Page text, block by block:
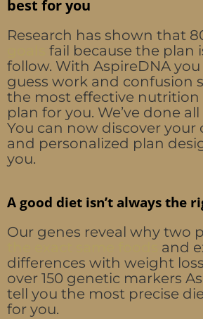
best for you
Research has shown that
fail because the plan
follow. With AspireDNA
guess work and confusion
the most effective nutrition
plan for you. We’ve done
You can now discover your
and personalized plan
you.
A good diet isn’t always the
Our genes reveal why two
and
differences with weight
over 150 genetic markers
tell you the most precise
for you.